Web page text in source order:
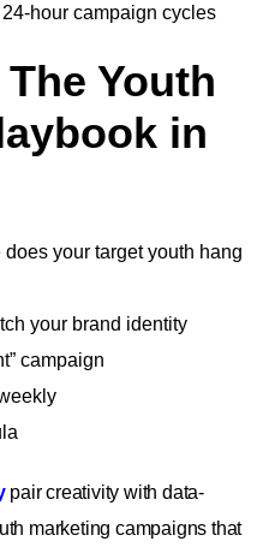
campaign cycles
Youth
in
your target youth hang
your brand identity
campaign
pair creativity with data-
marketing campaigns that